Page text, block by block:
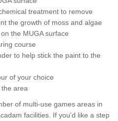
treatment to remove
the growth of moss and algae
the MUGA surface
course
to help stick the paint to the
of your choice
area
of multi-use games areas in
facilities. If you'd like a step